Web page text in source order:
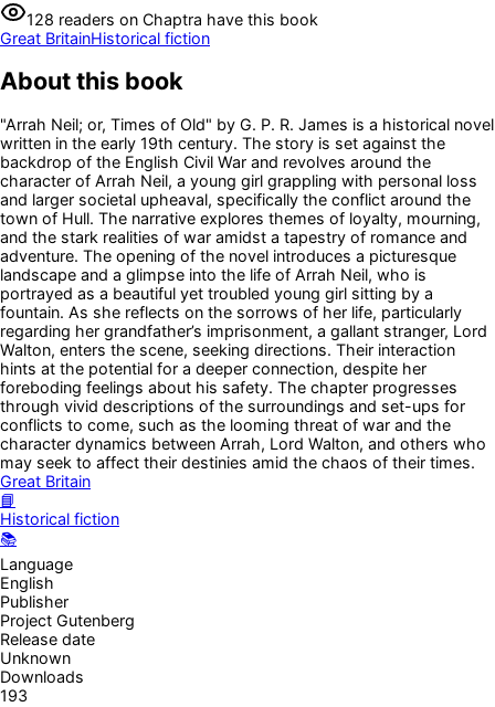
128 readers on Chaptra have this book
Great BritainHistorical fiction
About this book
"Arrah Neil; or, Times of Old" by G. P. R. James is a historical novel
written in the early 19th century. The story is set against the
backdrop of the English Civil War and revolves around the
character of Arrah Neil, a young girl grappling with personal loss
and larger societal upheaval, specifically the conflict around the
town of Hull. The narrative explores themes of loyalty, mourning,
and the stark realities of war amidst a tapestry of romance and
adventure. The opening of the novel introduces a picturesque
landscape and a glimpse into the life of Arrah Neil, who is
portrayed as a beautiful yet troubled young girl sitting by a
fountain. As she reflects on the sorrows of her life, particularly
regarding her grandfather’s imprisonment, a gallant stranger, Lord
Walton, enters the scene, seeking directions. Their interaction
hints at the potential for a deeper connection, despite her
foreboding feelings about his safety. The chapter progresses
through vivid descriptions of the surroundings and set-ups for
conflicts to come, such as the looming threat of war and the
character dynamics between Arrah, Lord Walton, and others who
may seek to affect their destinies amid the chaos of their times.
Great Britain
📘
Historical fiction
📚
Language
English
Publisher
Project Gutenberg
Release date
Unknown
Downloads
193